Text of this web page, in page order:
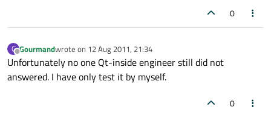
0
G
Offline
Gourmandwrote on 12 Aug 2011, 21:34
last edited by
Unfortunately no one Qt-inside engineer still did not
answered. I have only test it by myself.
0